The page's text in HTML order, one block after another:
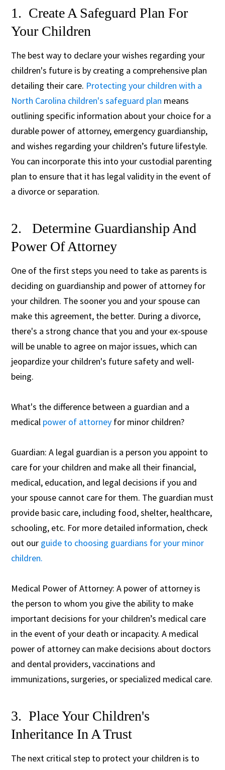
1. Create A Safeguard Plan For
Your Children
The best way to declare your wishes regarding your
children's future is by creating a comprehensive plan
detailing their care. Protecting your children with a
North Carolina children's safeguard plan means
outlining specific information about your choice for a
durable power of attorney, emergency guardianship,
and wishes regarding your children’s future lifestyle.
You can incorporate this into your custodial parenting
plan to ensure that it has legal validity in the event of
a divorce or separation.
2. Determine Guardianship And
Power Of Attorney
One of the first steps you need to take as parents is
deciding on guardianship and power of attorney for
your children. The sooner you and your spouse can
make this agreement, the better. During a divorce,
there's a strong chance that you and your ex-spouse
will be unable to agree on major issues, which can
jeopardize your children's future safety and well-
being.
What's the difference between a guardian and a
medical power of attorney for minor children?
Guardian: A legal guardian is a person you appoint to
care for your children and make all their financial,
medical, education, and legal decisions if you and
your spouse cannot care for them. The guardian must
provide basic care, including food, shelter, healthcare,
schooling, etc. For more detailed information, check
out our guide to choosing guardians for your minor
children.
Medical Power of Attorney: A power of attorney is
the person to whom you give the ability to make
important decisions for your children’s medical care
in the event of your death or incapacity. A medical
power of attorney can make decisions about doctors
and dental providers, vaccinations and
immunizations, surgeries, or specialized medical care.
3. Place Your Children's
Inheritance In A Trust
The next critical step to protect your children is to